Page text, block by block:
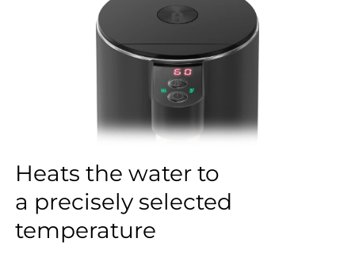
Heats the water to
a precisely selected
temperature